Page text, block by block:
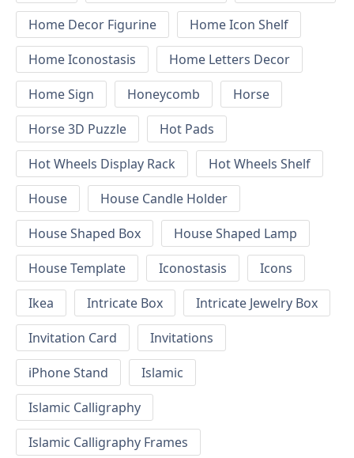
Home Decor Figurine
Home Icon Shelf
Home Iconostasis
Home Letters Decor
Home Sign
Honeycomb
Horse
Horse 3D Puzzle
Hot Pads
Hot Wheels Display Rack
Hot Wheels Shelf
House
House Candle Holder
House Shaped Box
House Shaped Lamp
House Template
Iconostasis
Icons
Ikea
Intricate Box
Intricate Jewelry Box
Invitation Card
Invitations
iPhone Stand
Islamic
Islamic Calligraphy
Islamic Calligraphy Frames